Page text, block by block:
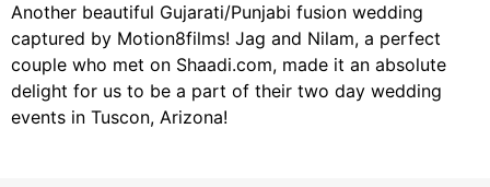
Another beautiful Gujarati/Punjabi fusion wedding
captured by Motion8films! Jag and Nilam, a perfect
couple who met on Shaadi.com, made it an absolute
delight for us to be a part of their two day wedding
events in Tuscon, Arizona!